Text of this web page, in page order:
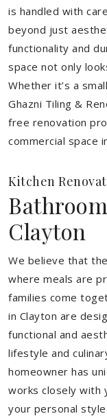
is handled with
beyond just
functionality and
space not only
Whether it’s a
Ghazni Tiling &
free renovation
commercial space
Kitchen
Clayton
We believe that
where meals are
families come
in Clayton are
functional and
lifestyle and
homeowner has
works closely with
your personal